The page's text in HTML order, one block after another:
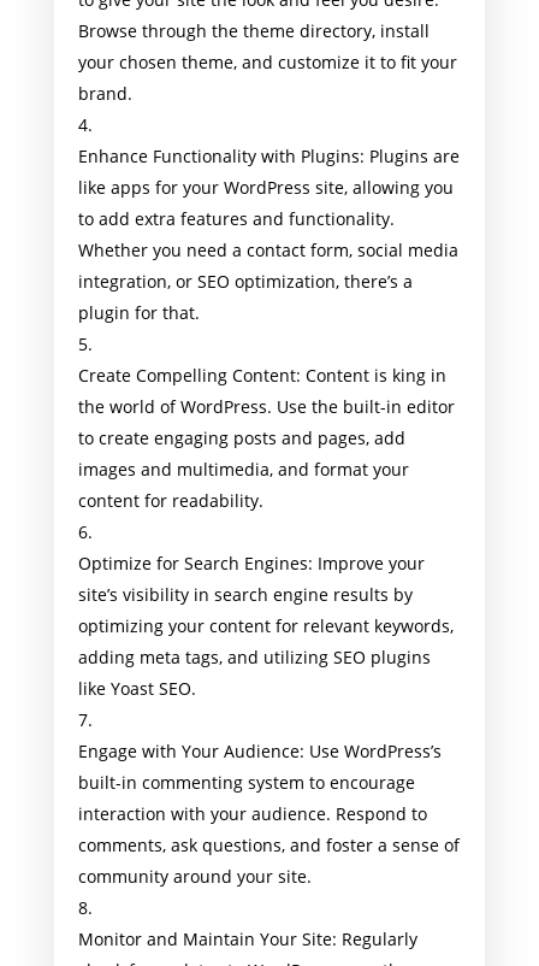
Browse through the theme directory, install
your chosen theme, and customize it to fit your
brand.
Enhance Functionality with Plugins: Plugins are
like apps for your WordPress site, allowing you
to add extra features and functionality.
Whether you need a contact form, social media
integration, or SEO optimization, there’s a
plugin for that.
Create Compelling Content: Content is king in
the world of WordPress. Use the built-in editor
to create engaging posts and pages, add
images and multimedia, and format your
content for readability.
Optimize for Search Engines: Improve your
site’s visibility in search engine results by
optimizing your content for relevant keywords,
adding meta tags, and utilizing SEO plugins
like Yoast SEO.
Engage with Your Audience: Use WordPress’s
built-in commenting system to encourage
interaction with your audience. Respond to
comments, ask questions, and foster a sense of
community around your site.
Monitor and Maintain Your Site: Regularly